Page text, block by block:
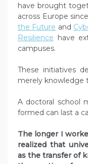
have brought
across Europe
the Future and
Resilience have
campuses.
These initiatives
merely knowledge
A doctoral school
formed can last a
The longer I
realized that
as the transfer of